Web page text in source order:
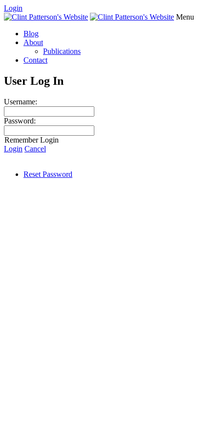
Login
Menu
Blog
About
Publications
Contact
User Log In
Username:
Password:
Remember Login
Login Cancel
Reset Password